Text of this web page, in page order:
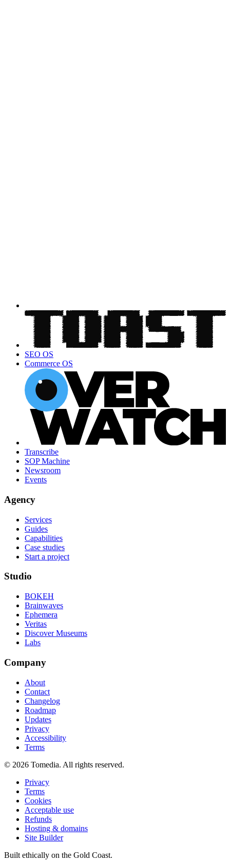
SEO OS
Commerce OS
Transcribe
SOP Machine
Newsroom
Events
Agency
Services
Guides
Capabilities
Case studies
Start a project
Studio
BOKEH
Brainwaves
Ephemera
Veritas
Discover Museums
Labs
Company
About
Contact
Changelog
Roadmap
Updates
Privacy
Accessibility
Terms
© 2026 Tomedia. All rights reserved.
Privacy
Terms
Cookies
Acceptable use
Refunds
Hosting & domains
Site Builder
Built ethically on the Gold Coast.